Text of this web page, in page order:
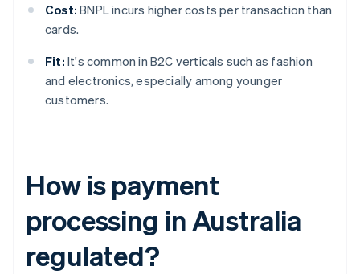
Cost: BNPL incurs higher costs per transaction than
cards.
Fit: It's common in B2C verticals such as fashion
and electronics, especially among younger
customers.
How is payment
processing in Australia
regulated?